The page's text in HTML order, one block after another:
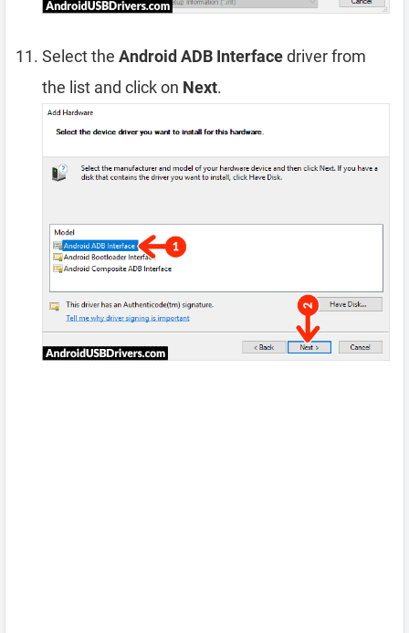
Select the Android ADB Interfacedriver from
the list and click on Next.